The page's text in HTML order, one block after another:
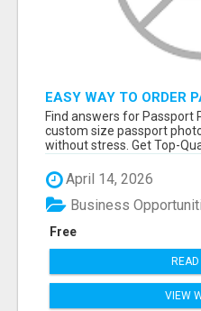
EASY WAY TO ORDER
ONLINE
Find answers for Passport
custom size passport
without stress. Get Top-
April 14, 2026
Free
Business
VIEW